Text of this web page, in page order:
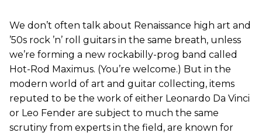
We don’t often talk about Renaissance high art and
’50s rock ’n’ roll guitars in the same breath, unless
we’re forming a new rockabilly-prog band called
Hot-Rod Maximus. (You’re welcome.) But in the
modern world of art and guitar collecting, items
reputed to be the work of either Leonardo Da Vinci
or Leo Fender are subject to much the same
scrutiny from experts in the field, are known for